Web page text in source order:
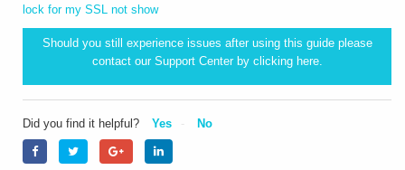
lock for my SSL not show
Should you still experience issues after using this guide please
contact our Support Center by clicking here.
Did you find it helpful? Yes No